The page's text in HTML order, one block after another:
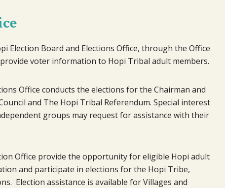
Election Board and Elections Office, through the Office
voter information to Hopi Tribal adult members.
Office conducts the elections for the Chairman and
and The Hopi Tribal Referendum. Special interest
groups may request for assistance with their
Office provide the opportunity for eligible Hopi adult
and participate in elections for the Hopi Tribe,
Election assistance is available for Villages and